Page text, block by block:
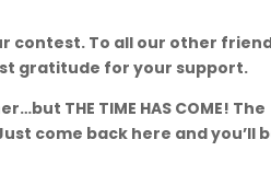
To all our other
gratitude for your support.
THE TIME HAS COME! The
come back here and you’ll